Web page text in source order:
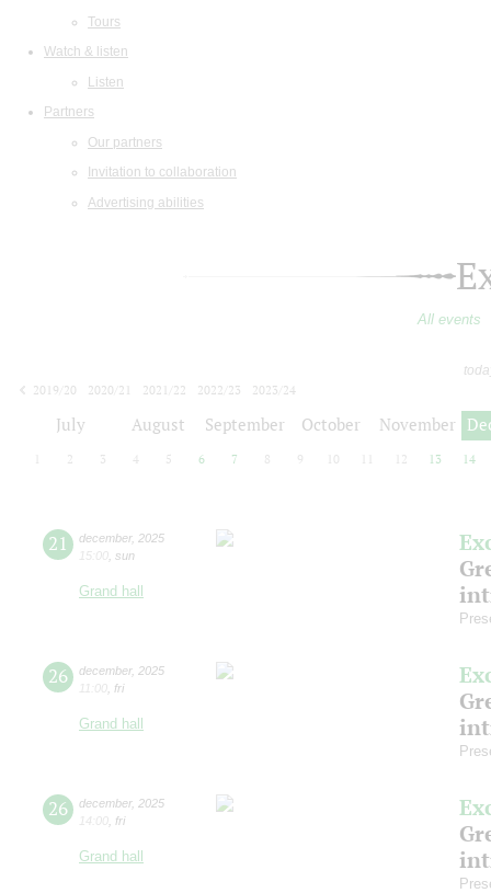
Tours
Watch & listen
Listen
Partners
Our partners
Invitation to collaboration
Advertising abilities
All events
2019/20
2020/21 2021/22 2022/23
2023/24
July August September October November
2 3 4 5 6 7 8 9 10 12 13 14
21 december, 2025
15:00 sun
Grand hall
26 december, 2025
11:00 fri
Grand hall
26 december, 2025
14:00 fri
Grand hall